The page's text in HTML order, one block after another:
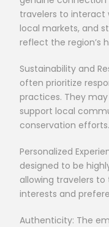
travelers to interact
local markets, and
reflect the region’s
Sustainability and
often prioritize
practices. They
support local
conservation efforts.
Personalized
designed to be
allowing travelers
interests and
Authenticity: The